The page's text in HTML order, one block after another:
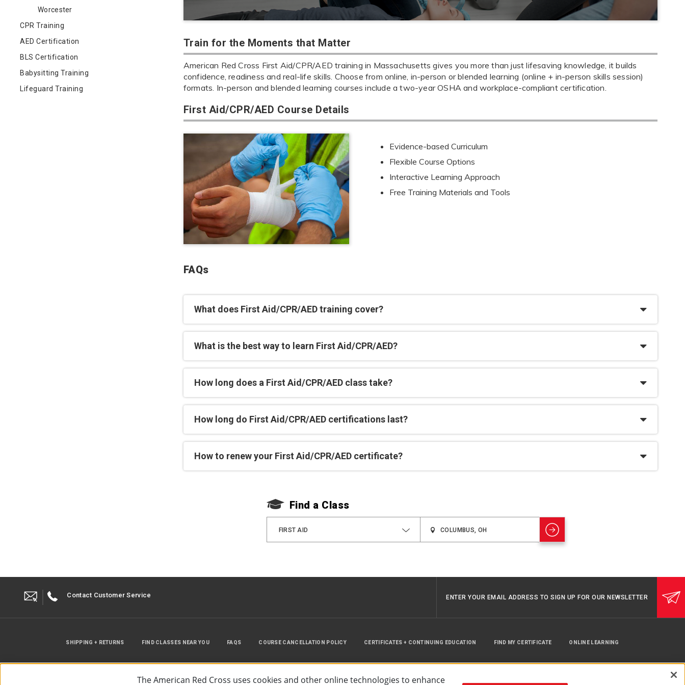
Worcester
CPR Training
AED Certification
BLS Certification
Babysitting Training
Lifeguard Training
Train for the Moments that Matter
American Red Cross First Aid/CPR/AED training in Massachusetts gives you more than just lifesaving knowledge, it builds
confidence, readiness and real-life skills. Choose from online, in-person or blended learning (online + in-person skills session)
formats. In-person and blended learning courses include a two-year OSHA and workplace-compliant certification.
First Aid/CPR/AED Course Details
Evidence-based Curriculum
Flexible Course Options
Interactive Learning Approach
Free Training Materials and Tools
FAQs
What does First Aid/CPR/AED training cover?
What is the best way to learn First Aid/CPR/AED?
How long does a First Aid/CPR/AED class take?
How long do First Aid/CPR/AED certifications last?
How to renew your First Aid/CPR/AED certificate?
Find a Class
FIRST AID
ENTER YOUR EMAIL ADDRESS TO SIGN UP FOR OUR NEWSLETTER
Contact Customer Service
SHIPPING + RETURNS FIND CLASSES NEAR YOU FAQS COURSE CANCELLATION POLICY CERTIFICATES + CONTINUING EDUCATION FIND MY CERTIFICATE ONLINE LEARNING
The American Red Cross uses cookies and other online technologies to enhance